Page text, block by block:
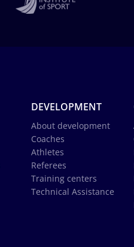
DEVELOPMENT
About development
Coaches
Athletes
Referees
Training centers
Technical Assistance